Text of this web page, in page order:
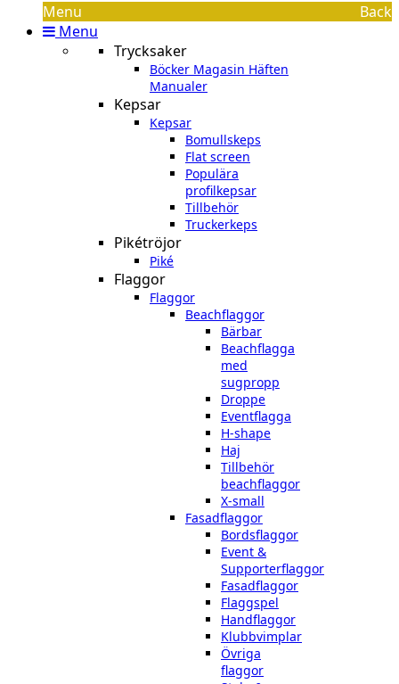
Menu
Back
Menu
Trycksaker
Böcker Magasin Häften
Manualer
Kepsar
Kepsar
Bomullskeps
Flat screen
Populära
profilkepsar
Tillbehör
Truckerkeps
Pikétröjor
Piké
Flaggor
Flaggor
Beachflaggor
Bärbar
Beachflagga
med
sugpropp
Droppe
Eventflagga
H-shape
Haj
Tillbehör
beachflaggor
X-small
Fasadflaggor
Bordsflaggor
Event &
Supporterflaggor
Fasadflaggor
Flaggspel
Handflaggor
Klubbvimplar
Övriga
flaggor